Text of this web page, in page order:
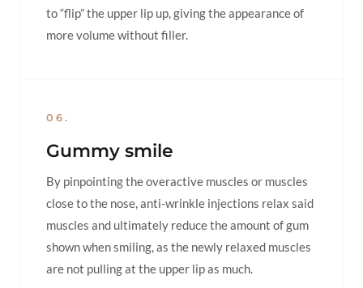
to “flip” the upper lip up, giving the appearance of
more volume without filler.
06.
Gummy smile
By pinpointing the overactive muscles or muscles
close to the nose, anti-wrinkle injections relax said
muscles and ultimately reduce the amount of gum
shown when smiling, as the newly relaxed muscles
are not pulling at the upper lip as much.